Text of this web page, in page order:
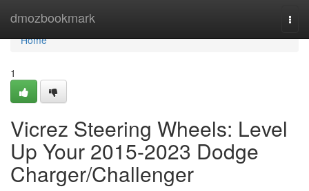
dmozbookmark
Home
Home
1
Vicrez Steering Wheels: Level
Up Your 2015-2023 Dodge
Charger/Challenger